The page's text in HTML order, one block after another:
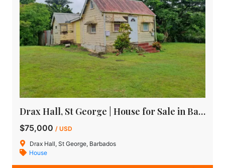
Drax Hall, St George | House for Sale in Barbados
$75,000 / USD
Drax Hall, St George, Barbados
House